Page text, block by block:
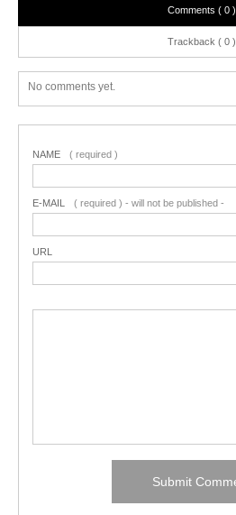
Comments ( 0 )
Trackback ( 0 )
No comments yet.
NAME ( required )
E-MAIL ( required ) - will not be published -
URL